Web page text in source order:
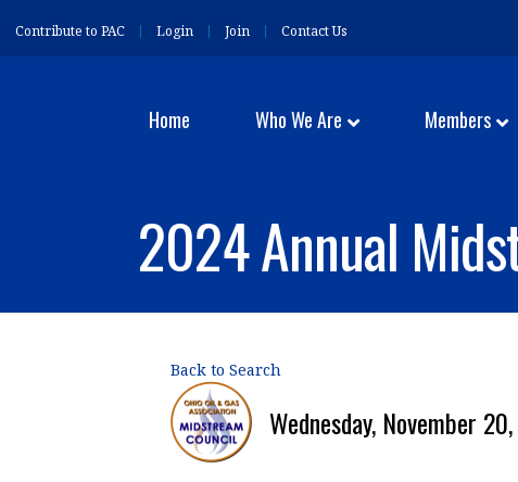
Contribute to PAC Login Join Contact Us
Home Who We Are Members
2024 Annual
Back to Search
Wednesday, November